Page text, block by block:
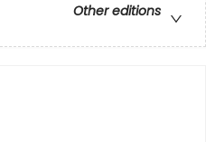
Other editions